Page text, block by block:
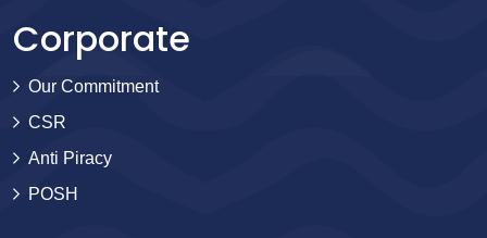
Corporate
Our Commitment
CSR
Anti Piracy
POSH